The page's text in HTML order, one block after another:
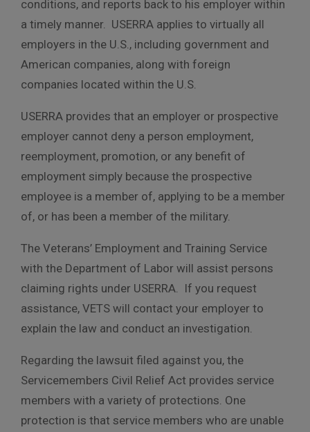
conditions, and reports back to his employer within
a timely manner. USERRA applies to virtually all
employers in the U.S., including government and
American companies, along with foreign
companies located within the U.S.
USERRA provides that an employer or prospective
employer cannot deny a person employment,
reemployment, promotion, or any benefit of
employment simply because the prospective
employee is a member of, applying to be a member
of, or has been a member of the military.
The Veterans’ Employment and Training Service
with the Department of Labor will assist persons
claiming rights under USERRA. If you request
assistance, VETS will contact your employer to
explain the law and conduct an investigation.
Regarding the lawsuit filed against you, the
Servicemembers Civil Relief Act provides service
members with a variety of protections. One
protection is that service members who are unable